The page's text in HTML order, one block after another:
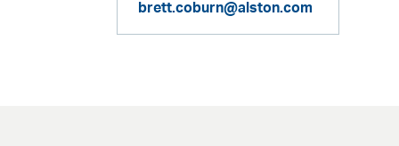
brett.coburn@alston.com